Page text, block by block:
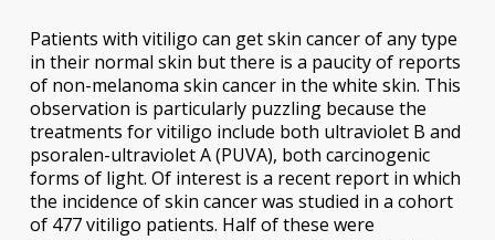
Patients with vitiligo can get skin cancer of any type
in their normal skin but there is a paucity of reports
of non-melanoma skin cancer in the white skin. This
observation is particularly puzzling because the
treatments for vitiligo include both ultraviolet B and
psoralen-ultraviolet A (PUVA), both carcinogenic
forms of light. Of interest is a recent report in which
the incidence of skin cancer was studied in a cohort
of 477 vitiligo patients. Half of these were